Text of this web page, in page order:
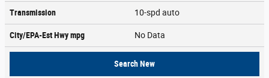
Transmission 10-spd auto
City/EPA-Est Hwympg No Data
Search New